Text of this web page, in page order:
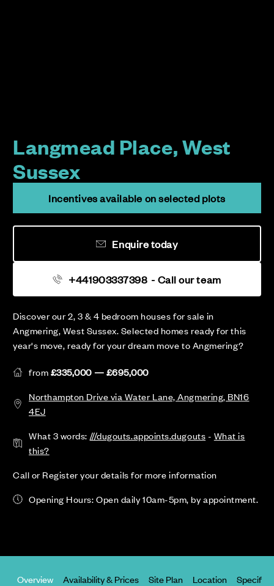
Langmead Place, West
Sussex
Discover our 2, 3 & 4 bedroom houses for sale in
Angmering, West Sussex. Selected homes ready for this
year's move, ready for your dream move to Angmering?
from£335,000 — £695,000
Northampton Drive via Water Lane, Angmering, BN16
4EJ
What 3 words: ///dugouts.appoints.dugouts- What is
this?
Call or Register your details for more information
Opening Hours: Open daily 10am-5pm, by appointment.
Incentives available on selected plots
+441903337398 - Call our team
Enquire today
Overview Availability & Prices Site Plan Location